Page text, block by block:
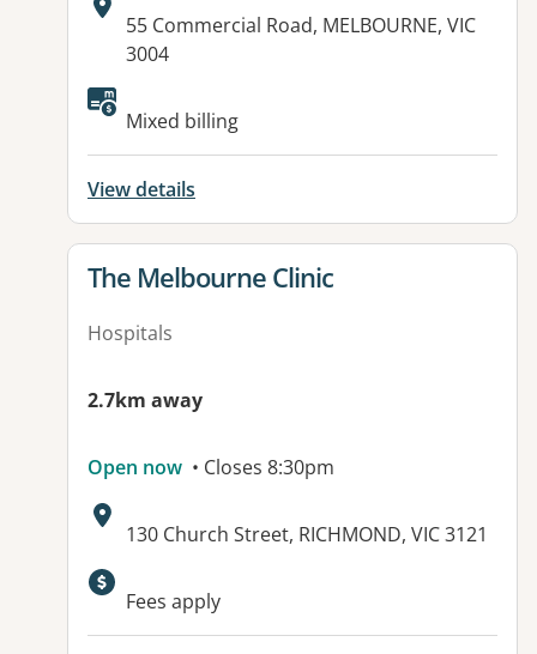
Address:
55 Commercial Road, MELBOURNE, VIC
3004
Available facilities:
Mixed billing
View details
View details for
The Melbourne Clinic
Hospitals
2.7km away
Open now • Closes 8:30pm
Address:
130 Church Street, RICHMOND, VIC 3121
Available facilities:
Fees apply